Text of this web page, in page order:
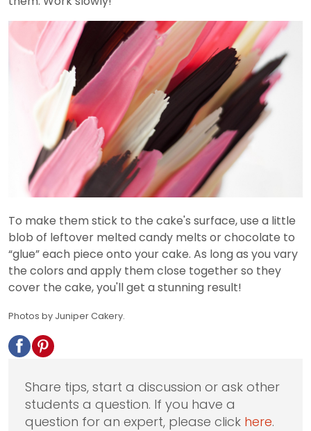
To make them stick to the cake's surface, use a little
blob of leftover melted candy melts or chocolate to
“glue” each piece onto your cake. As long as you vary
the colors and apply them close together so they
cover the cake, you'll get a stunning result!
Photos by Juniper Cakery.
Share tips, start a discussion or ask other
students a question. If you have a
question for an expert, please click here.